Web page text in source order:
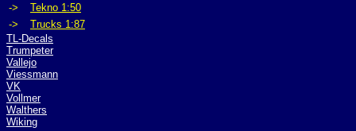
->
Tekno 1:50
->
Trucks 1:87
TL-Decals
Trumpeter
Vallejo
Viessmann
VK
Vollmer
Walthers
Wiking